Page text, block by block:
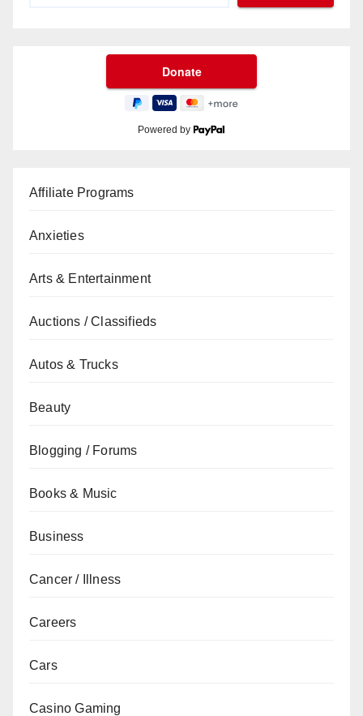
Powered by
Affiliate Programs
Anxieties
Arts & Entertainment
Auctions / Classifieds
Autos & Trucks
Beauty
Blogging / Forums
Books & Music
Business
Cancer / Illness
Careers
Cars
Casino Gaming